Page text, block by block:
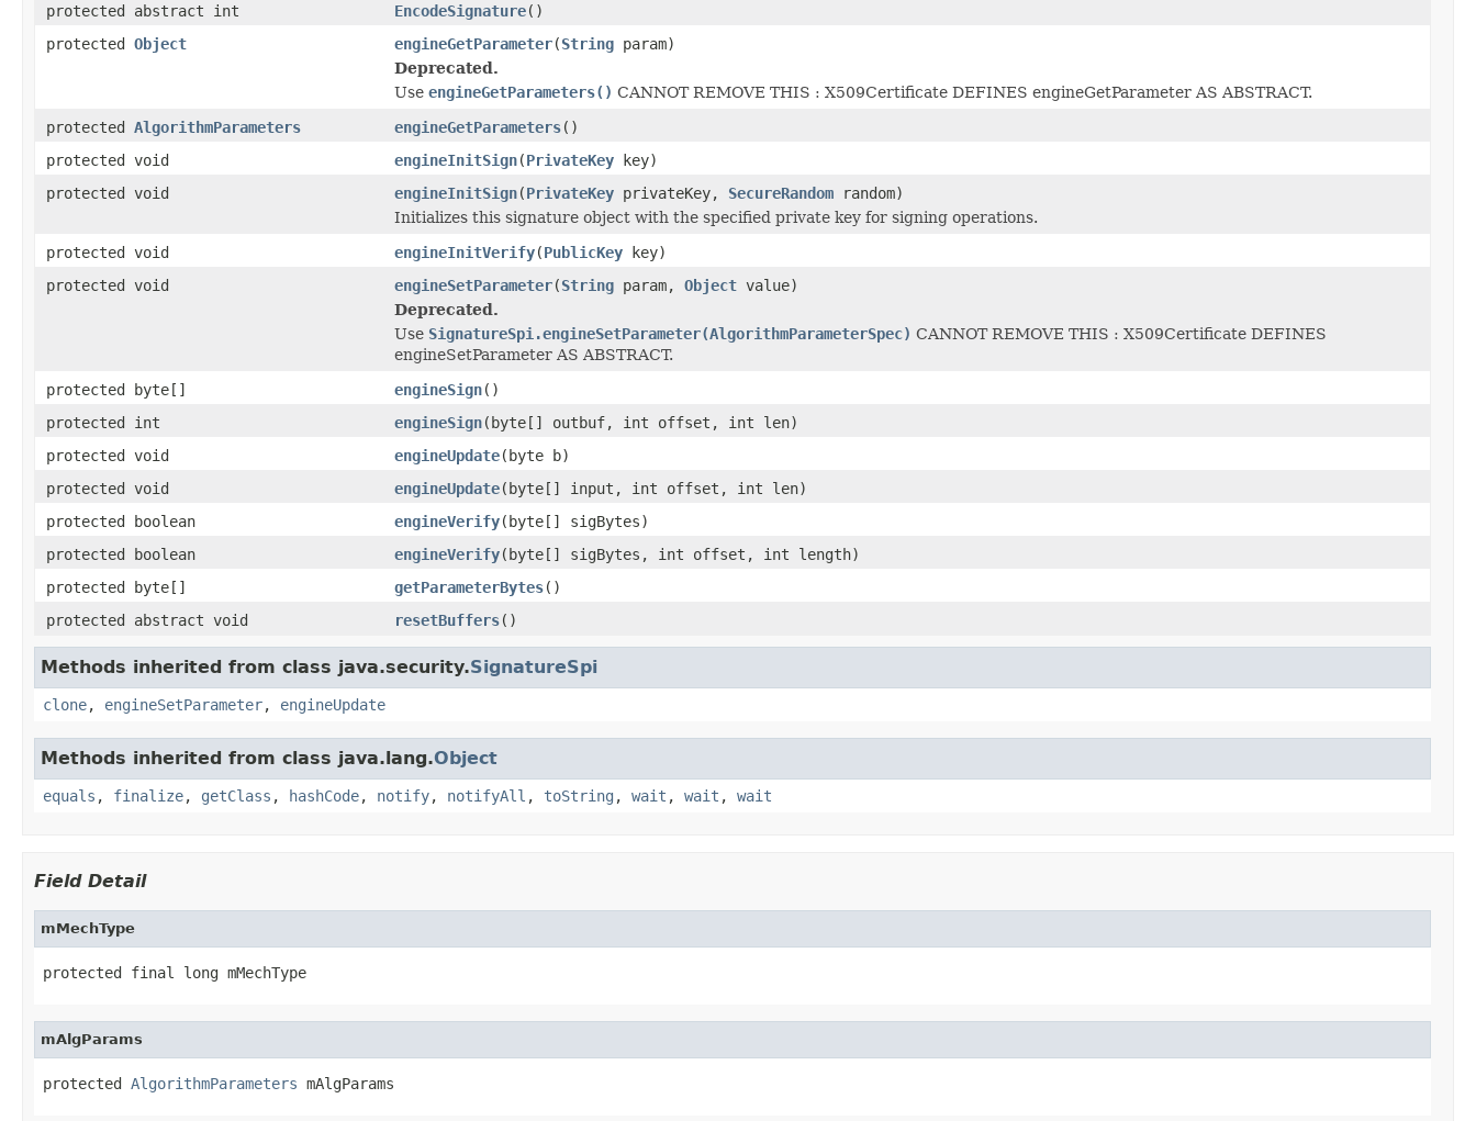
protected abstract int
EncodeSignature()
protected Object engineGetParameter(String param)
Deprecated.
Use engineGetParameters() CANNOT REMOVE THIS : X509Certificate DEFINES engineGetParameter AS ABSTRACT.
protected AlgorithmParameters engineGetParameters()
protected void
engineInitSign(PrivateKey key)
protected void
engineInitSign(PrivateKey privateKey, SecureRandom random)
Initializes this signature object with the specified private key for signing operations.
protected void
engineInitVerify(PublicKey key)
protected void
engineSetParameter(String param, Object value)
Deprecated.
Use SignatureSpi.engineSetParameter(AlgorithmParameterSpec) CANNOT REMOVE THIS : X509Certificate DEFINES
engineSetParameter AS ABSTRACT.
protected byte[]
engineSign()
protected int
engineSign(byte[] outbuf, int offset, int len)
protected void
engineUpdate(byte b)
protected void
engineUpdate(byte[] input, int offset, int len)
protected boolean
engineVerify(byte[] sigBytes)
protected boolean
engineVerify(byte[] sigBytes, int offset, int length)
protected byte[]
getParameterBytes()
protected abstract void
resetBuffers()
Methods inherited from class java.security.SignatureSpi
clone, engineSetParameter, engineUpdate
Methods inherited from class java.lang.Object
equals , finalize, getClass , hashCode, notify, notifyAll , toString , wait , wait , wait
Field Detail
mMechType
protected final long mMechType
mAlgParams
protected AlgorithmParameters mAlgParams